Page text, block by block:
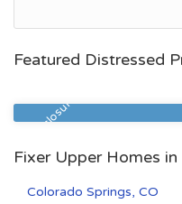
Featured Distressed
Pre Foreclosure
$40,000
Fixer Upper Homes
Colorado Springs, CO